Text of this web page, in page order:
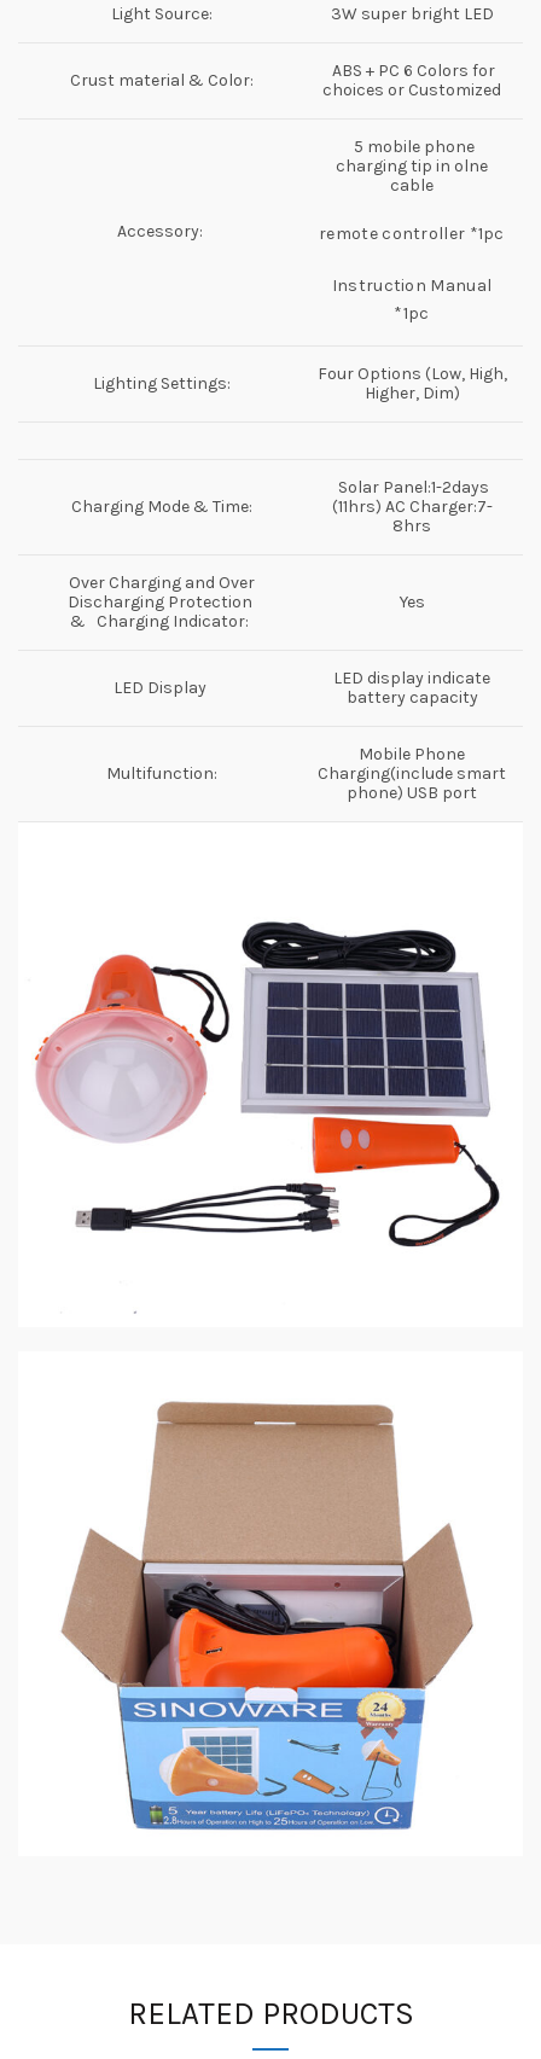
Light Source: 3W super bright LED
Crust material & Color:
ABS + PC 6 Colors for
choices or Customized
Accessory:
5 mobile phone
charging tip in olne
cable
remote controller *1pc
Instruction Manual
*1pc
Lighting Settings:
Four Options (Low, High,
Higher, Dim)
Charging Mode & Time:
Solar Panel:1-2days
(11hrs) AC Charger:7-
8hrs
Over Charging and Over
Discharging Protection
& Charging Indicator:
Yes
LED Display
LED display indicate
battery capacity
Multifunction:
Mobile Phone
Charging(include smart
phone) USB port
RELATED PRODUCTS